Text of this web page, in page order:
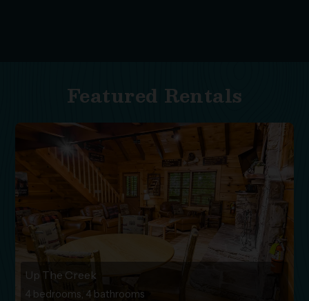
Featured Rentals
Up The Creek
4 bedrooms, 4 bathrooms